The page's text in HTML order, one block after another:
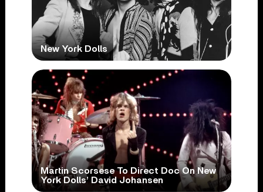
New York Dolls
Martin Scorsese To Direct Doc On New
York Dolls’ David Johansen